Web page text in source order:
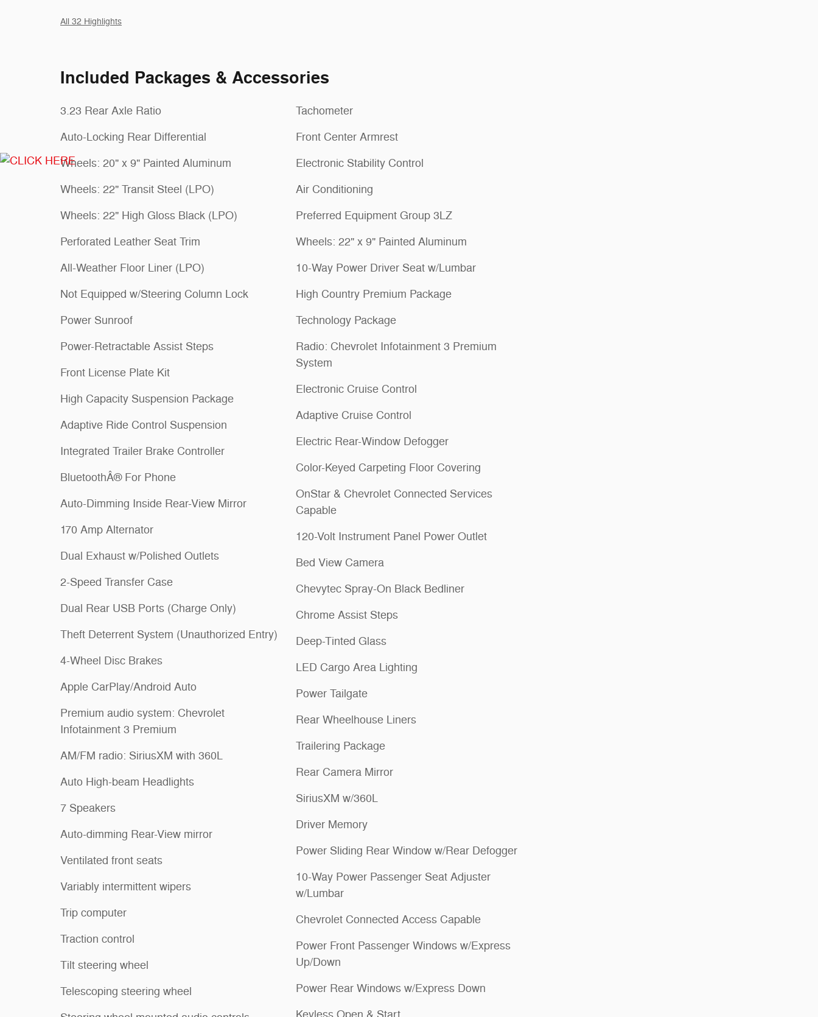
All 32 Highlights
Included Packages & Accessories
3.23 Rear Axle Ratio
Auto-Locking Rear Differential
Wheels: 20" x 9" Painted Aluminum
Wheels: 22" Transit Steel (LPO)
Wheels: 22" High Gloss Black (LPO)
Perforated Leather Seat Trim
All-Weather Floor Liner (LPO)
Not Equipped w/Steering Column Lock
Power Sunroof
Power-Retractable Assist Steps
Front License Plate Kit
High Capacity Suspension Package
Adaptive Ride Control Suspension
Integrated Trailer Brake Controller
BluetoothÂ® For Phone
Auto-Dimming Inside Rear-View Mirror
170 Amp Alternator
Dual Exhaust w/Polished Outlets
2-Speed Transfer Case
Dual Rear USB Ports (Charge Only)
Theft Deterrent System (Unauthorized Entry)
4-Wheel Disc Brakes
Apple CarPlay/Android Auto
Premium audio system: Chevrolet
Infotainment 3 Premium
AM/FM radio: SiriusXM with 360L
Auto High-beam Headlights
7 Speakers
Auto-dimming Rear-View mirror
Ventilated front seats
Variably intermittent wipers
Trip computer
Traction control
Tilt steering wheel
Telescoping steering wheel
Tachometer
Front Center Armrest
Electronic Stability Control
Air Conditioning
Preferred Equipment Group 3LZ
Wheels: 22" x 9" Painted Aluminum
10-Way Power Driver Seat w/Lumbar
High Country Premium Package
Technology Package
Radio: Chevrolet Infotainment 3 Premium
System
Electronic Cruise Control
Adaptive Cruise Control
Electric Rear-Window Defogger
Color-Keyed Carpeting Floor Covering
OnStar & Chevrolet Connected Services
Capable
120-Volt Instrument Panel Power Outlet
Bed View Camera
Chevytec Spray-On Black Bedliner
Chrome Assist Steps
Deep-Tinted Glass
LED Cargo Area Lighting
Power Tailgate
Rear Wheelhouse Liners
Trailering Package
Rear Camera Mirror
SiriusXM w/360L
Driver Memory
Power Sliding Rear Window w/Rear Defogger
10-Way Power Passenger Seat Adjuster
w/Lumbar
Chevrolet Connected Access Capable
Power Front Passenger Windows w/Express
Up/Down
Power Rear Windows w/Express Down